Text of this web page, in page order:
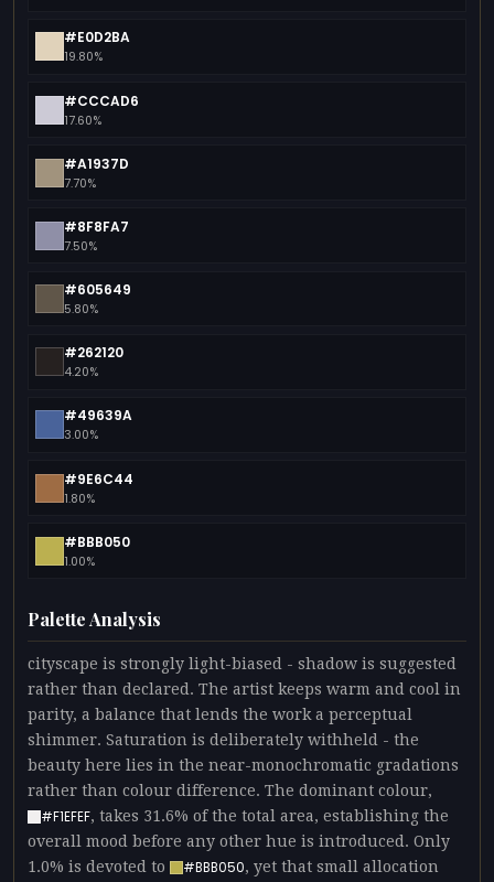
#E0D2BA
19.80%
#CCCAD6
17.60%
#A1937D
7.70%
#8F8FA7
7.50%
#605649
5.80%
#262120
4.20%
#49639A
3.00%
#9E6C44
1.80%
#BBB050
1.00%
Palette Analysis
cityscape is strongly light-biased - shadow is suggested
rather than declared. The artist keeps warm and cool in
parity, a balance that lends the work a perceptual
shimmer. Saturation is deliberately withheld - the
beauty here lies in the near-monochromatic gradations
rather than colour difference. The dominant colour,
#F1EFEF, takes 31.6% of the total area, establishing the
overall mood before any other hue is introduced. Only
1.0% is devoted to
#BBB050, yet that small allocation